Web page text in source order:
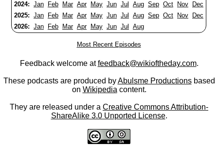
2024: Jan Feb Mar Apr May Jun Jul Aug Sep Oct Nov
Dec
2025: Jan Feb Mar Apr May Jun Jul Aug Sep Oct Nov
Dec
2026: Jan Feb Mar Apr May Jun Jul Aug
Most Recent Episodes
Feedback welcome atfeedback@wikioftheday.com.
These podcasts are produced byAbulsme Productionsbased
on Wikipedia content.
They are released under a Creative Commons Attribution-
ShareAlike 3.0 Unported License.